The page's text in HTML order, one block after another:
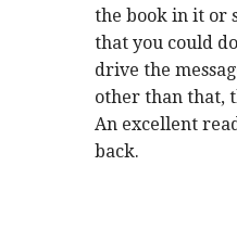
the book in it or
that you could
drive the
other than that,
An excellent
back.